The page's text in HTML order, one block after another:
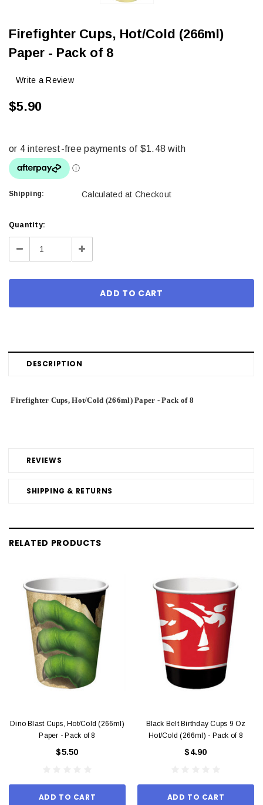
Firefighter Cups, Hot/Cold (266ml)
Paper - Pack of 8
Write a Review
$5.90
Shipping: Calculated at Checkout
Current
Stock:
Quantity:
Decrease Increase
DESCRIPTION
REVIEWS
SHIPPING & RETURNS
Firefighter Cups, Hot/Cold (266ml) Paper - Pack of 8
RELATED PRODUCTS
Dino Blast Cups, Hot/Cold (266ml)
Paper - Pack of 8
$5.50
ADD TO CART
Black Belt Birthday Cups 9 Oz
Hot/Cold (266ml) - Pack of 8
$4.90
ADD TO CART